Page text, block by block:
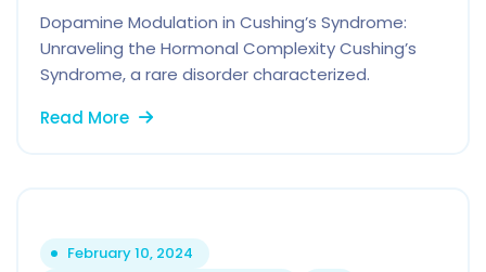
Dopamine Modulation in Cushing’s Syndrome:
Unraveling the Hormonal Complexity Cushing’s
Syndrome, a rare disorder characterized.
Read More
February 10, 2024